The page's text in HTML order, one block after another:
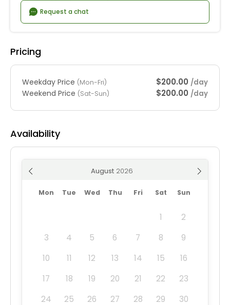
Request a chat
Pricing
Weekday Price (Mon-Fri) $200.00 /day
Weekend Price (Sat-Sun) $200.00 /day
Availability
August
Mon Tue Wed Thu Fri Sat Sun
1
2
3
4 5 6 7 8
9
10
11 12 13 14 15
16
17
18 19 20 21 22
23
24
25 26 27 28 29
30